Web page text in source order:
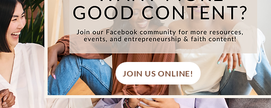
JOIN US ONLINE!